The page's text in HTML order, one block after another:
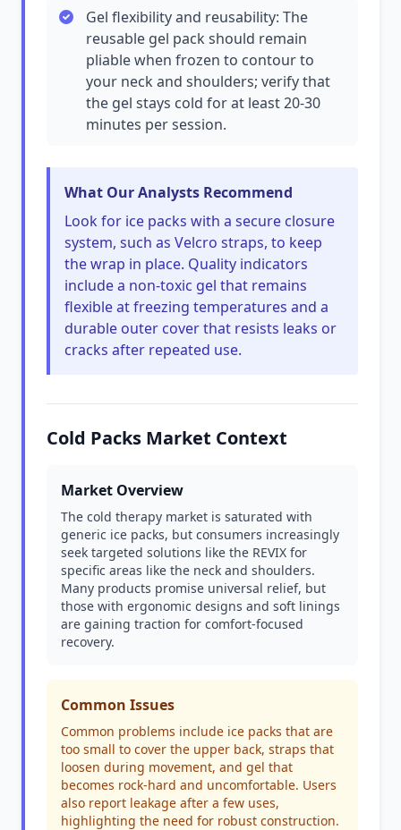
Gel flexibility and reusability: The
reusable gel pack should remain
pliable when frozen to contour to
your neck and shoulders; verify that
the gel stays cold for at least 20-30
minutes per session.
What Our Analysts Recommend
Look for ice packs with a secure closure
system, such as Velcro straps, to keep
the wrap in place. Quality indicators
include a non-toxic gel that remains
flexible at freezing temperatures and a
durable outer cover that resists leaks or
cracks after repeated use.
Cold Packs Market Context
Market Overview
The cold therapy market is saturated with
generic ice packs, but consumers increasingly
seek targeted solutions like the REVIX for
specific areas like the neck and shoulders.
Many products promise universal relief, but
those with ergonomic designs and soft linings
are gaining traction for comfort-focused
recovery.
Common Issues
Common problems include ice packs that are
too small to cover the upper back, straps that
loosen during movement, and gel that
becomes rock-hard and uncomfortable. Users
also report leakage after a few uses,
highlighting the need for robust construction.